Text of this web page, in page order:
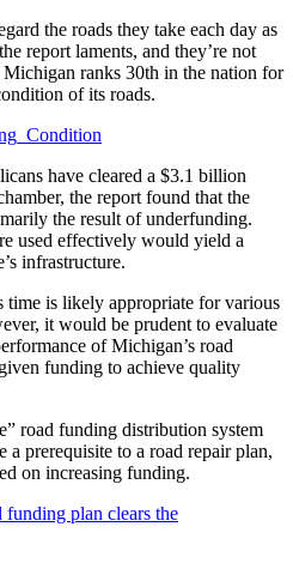
the roads they take each day as
report laments, and they’re not
ranks 30th in the nation for
of its roads.
have cleared a $3.1 billion
the report found that the
the result of underfunding.
used effectively would yield a
infrastructure.
time is likely appropriate for various
it would be prudent to evaluate
of Michigan’s road
funding to achieve quality
road funding distribution system
a prerequisite to a road repair plan,
on increasing funding.
funding plan clears the